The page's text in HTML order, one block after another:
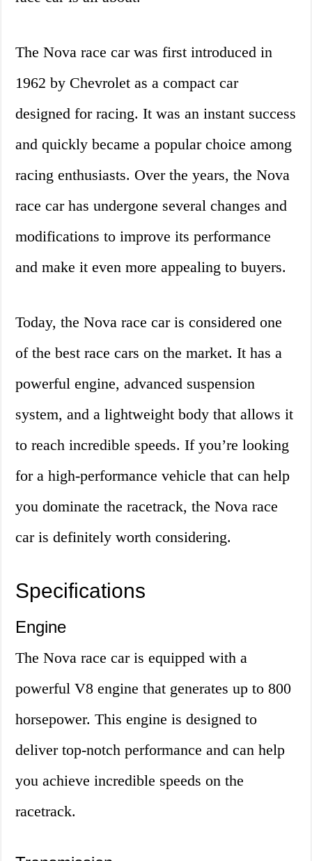
The Nova race car was first introduced in
1962 by Chevrolet as a compact car
designed for racing. It was an instant success
and quickly became a popular choice among
racing enthusiasts. Over the years, the Nova
race car has undergone several changes and
modifications to improve its performance
and make it even more appealing to buyers.
Today, the Nova race car is considered one
of the best race cars on the market. It has a
powerful engine, advanced suspension
system, and a lightweight body that allows it
to reach incredible speeds. If you’re looking
for a high-performance vehicle that can help
you dominate the racetrack, the Nova race
car is definitely worth considering.
Specifications
Engine
The Nova race car is equipped with a
powerful V8 engine that generates up to 800
horsepower. This engine is designed to
deliver top-notch performance and can help
you achieve incredible speeds on the
racetrack.